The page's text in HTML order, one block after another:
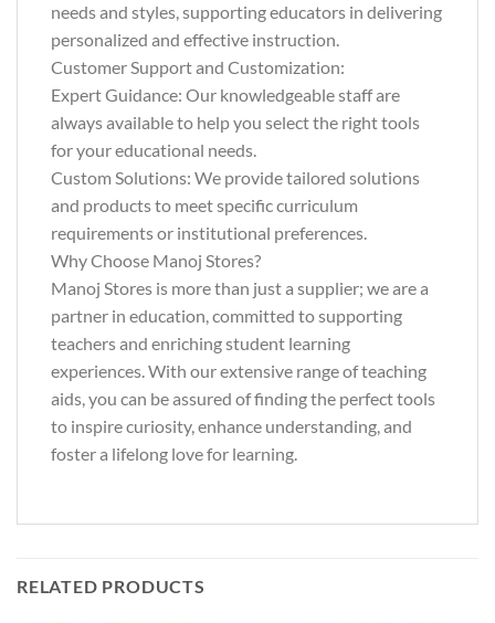
needs and styles, supporting educators in delivering
personalized and effective instruction.
Customer Support and Customization:
Expert Guidance: Our knowledgeable staff are
always available to help you select the right tools
for your educational needs.
Custom Solutions: We provide tailored solutions
and products to meet specific curriculum
requirements or institutional preferences.
Why Choose Manoj Stores?
Manoj Stores is more than just a supplier; we are a
partner in education, committed to supporting
teachers and enriching student learning
experiences. With our extensive range of teaching
aids, you can be assured of finding the perfect tools
to inspire curiosity, enhance understanding, and
foster a lifelong love for learning.
RELATED PRODUCTS